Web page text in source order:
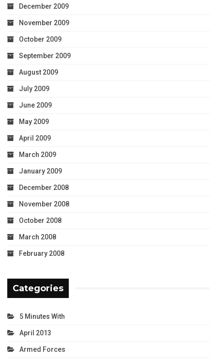
December 2009
November 2009
October 2009
September 2009
August 2009
July 2009
June 2009
May 2009
April 2009
March 2009
January 2009
December 2008
November 2008
October 2008
March 2008
February 2008
Categories
5 Minutes With
April 2013
Armed Forces